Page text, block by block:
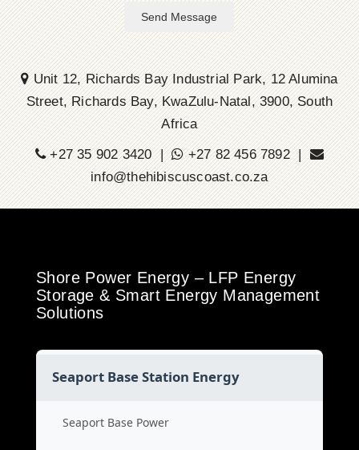
Send Message
Unit 12, Richards Bay Industrial Park, 12 Alumina
Street, Richards Bay, KwaZulu-Natal, 3900, South
Africa
+27 35 902 3420 |
+27 82 456 7892 |
info@thehibiscuscoast.co.za
Shore Power Energy – LFP Energy
Storage & Smart Energy Management
Solutions
Seaport Base Station Energy
Seaport Base Power